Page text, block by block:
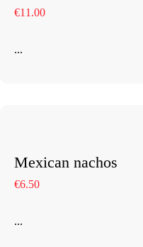
€11.00
...
Mexican nachos
€6.50
...